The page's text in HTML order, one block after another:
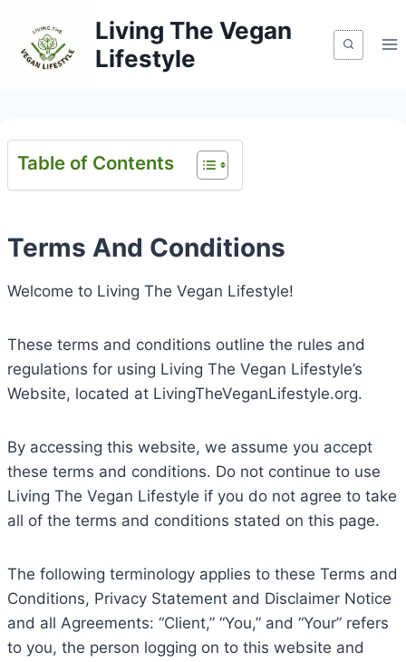
content
Living The Vegan
Lifestyle
Table of Contents
Terms And Conditions
Welcome to Living The Vegan Lifestyle!
These terms and conditions outline the rules and
regulations for using Living The Vegan Lifestyle’s
Website, located at LivingTheVeganLifestyle.org.
By accessing this website, we assume you accept
these terms and conditions. Do not continue to use
Living The Vegan Lifestyle if you do not agree to take
all of the terms and conditions stated on this page.
The following terminology applies to these Terms and
Conditions, Privacy Statement and Disclaimer Notice
and all Agreements: “Client,” “You,” and “Your” refers
to you, the person logging on to this website and